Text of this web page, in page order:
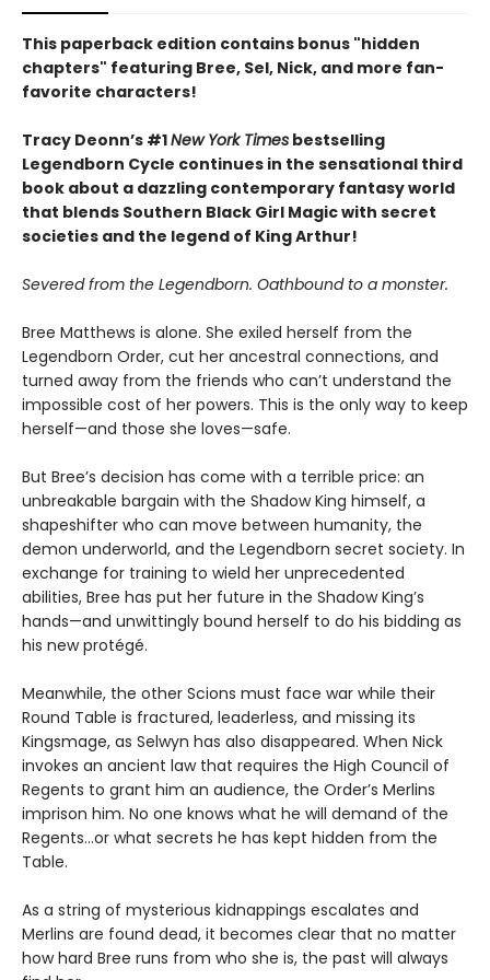
This paperback edition contains bonus "hidden
chapters" featuring Bree, Sel, Nick, and more fan-
favorite characters!
Tracy Deonn’s #1New York Times bestselling
Legendborn Cycle continues in the sensational third
book about a dazzling contemporary fantasy world
that blends Southern Black Girl Magic with secret
societies and the legend of King Arthur!
Severed from the Legendborn. Oathbound to a monster.
Bree Matthews is alone. She exiled herself from the
Legendborn Order, cut her ancestral connections, and
turned away from the friends who can’t understand the
impossible cost of her powers. This is the only way to keep
herself—and those she loves—safe.
But Bree’s decision has come with a terrible price: an
unbreakable bargain with the Shadow King himself, a
shapeshifter who can move between humanity, the
demon underworld, and the Legendborn secret society. In
exchange for training to wield her unprecedented
abilities, Bree has put her future in the Shadow King’s
hands—and unwittingly bound herself to do his bidding as
his new protégé.
Meanwhile, the other Scions must face war while their
Round Table is fractured, leaderless, and missing its
Kingsmage, as Selwyn has also disappeared. When Nick
invokes an ancient law that requires the High Council of
Regents to grant him an audience, the Order’s Merlins
imprison him. No one knows what he will demand of the
Regents…or what secrets he has kept hidden from the
Table.
As a string of mysterious kidnappings escalates and
Merlins are found dead, it becomes clear that no matter
how hard Bree runs from who she is, the past will always